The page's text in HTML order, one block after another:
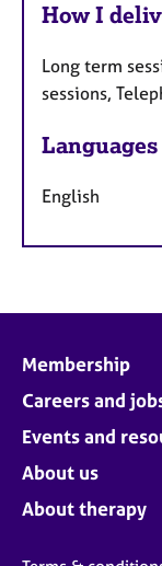
How I
Long term
sessions,
English
Membership
Careers and
Events and
About us
About therapy